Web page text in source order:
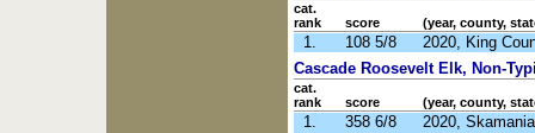
cat.
rank
score (year, county,
1. 108 5/8
2020, King
Cascade Roosevelt Elk, Non-
cat.
rank
score (year, county,
1. 358 6/8 2020,